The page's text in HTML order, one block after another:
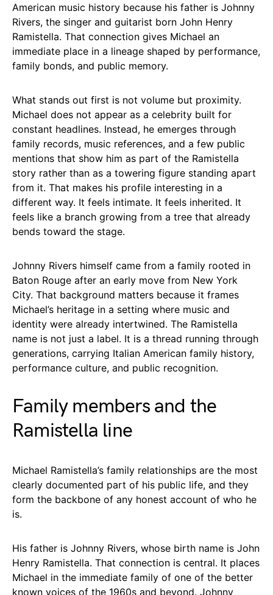
American music history because his father is Johnny
Rivers, the singer and guitarist born John Henry
Ramistella. That connection gives Michael an
immediate place in a lineage shaped by performance,
family bonds, and public memory.
What stands out first is not volume but proximity.
Michael does not appear as a celebrity built for
constant headlines. Instead, he emerges through
family records, music references, and a few public
mentions that show him as part of the Ramistella
story rather than as a towering figure standing apart
from it. That makes his profile interesting in a
different way. It feels intimate. It feels inherited. It
feels like a branch growing from a tree that already
bends toward the stage.
Johnny Rivers himself came from a family rooted in
Baton Rouge after an early move from New York
City. That background matters because it frames
Michael’s heritage in a setting where music and
identity were already intertwined. The Ramistella
name is not just a label. It is a thread running through
generations, carrying Italian American family history,
performance culture, and public recognition.
Family members and the
Ramistella line
Michael Ramistella’s family relationships are the most
clearly documented part of his public life, and they
form the backbone of any honest account of who he
is.
His father is Johnny Rivers, whose birth name is John
Henry Ramistella. That connection is central. It places
Michael in the immediate family of one of the better
known voices of the 1960s and beyond. Johnny